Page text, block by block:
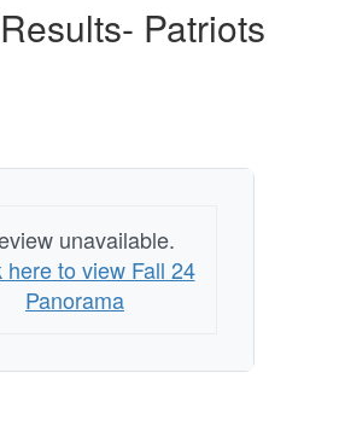
Patriots
unavailable.
here to view Fall 24
Panorama